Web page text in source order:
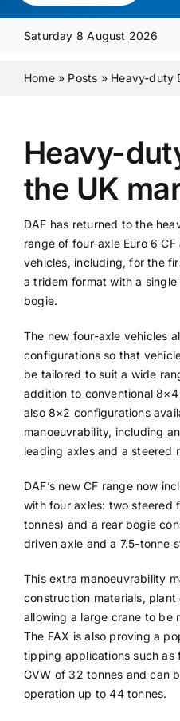
Media Pack
Product Focus
Contact Us
Saturday 8 August 2026
Home» Posts » Heavy-duty
Heavy-
the UK
DAF has returned to the
range of four-axle Euro 6
vehicles, including, for the
a tridem format with a
bogie.
The new four-axle vehicles
configurations so that
be tailored to suit a wide
addition to conventional
also 8×2 configurations
manoeuvrability, including
leading axles and a steered
DAF’s new CF range now
with four axles: two steered
tonnes) and a rear bogie
driven axle and a 7.5-tonne
This extra manoeuvrability
construction materials,
allowing a large crane to be
The FAX is also proving a
tipping applications such as
GVW of 32 tonnes and can
operation up to 44 tonnes.